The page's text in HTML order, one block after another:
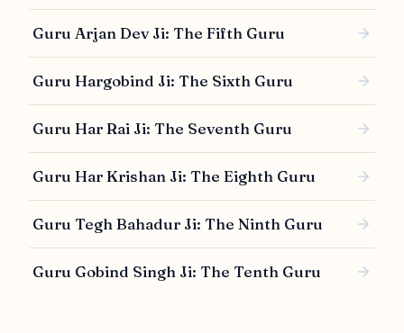
Guru Arjan Dev Ji: The Fifth Guru
Guru Hargobind Ji: The Sixth Guru
Guru Har Rai Ji: The Seventh Guru
Guru Har Krishan Ji: The Eighth Guru
Guru Tegh Bahadur Ji: The Ninth Guru
Guru Gobind Singh Ji: The Tenth Guru